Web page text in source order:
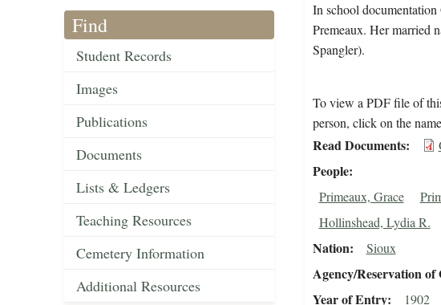
Find
Student Records
Images
Publications
Documents
Lists & Ledgers
Teaching Resources
Cemetery Information
Additional Resources
In school documentation
Premeaux. Her married
Spangler).
To view a PDF file of
person, click on the
Read Documents
People
Primeaux, Grace
Hollinshead, Lydia R.
Nation Sioux
Agency/Reservation of
Year of Entry 1902